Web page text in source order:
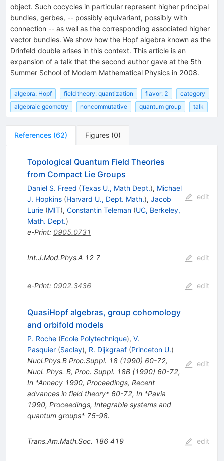
object. Such cocycles in particular represent higher principal
bundles, gerbes, -- possibly equivariant, possibly with
connection -- as well as the corresponding associated higher
vector bundles. We show how the Hopf algebra known as the
Drinfeld double arises in this context. This article is an
expansion of a talk that the second author gave at the 5th
Summer School of Modern Mathematical Physics in 2008.
algebra: Hopf field theory: quantization flavor: 2
category
algebraic geometry
noncommutative quantum group talk
References (62) Figures (0)
Topological Quantum Field Theories
from Compact Lie Groups
Daniel S. Freed (Texas U., Math Dept.), Michael
J. Hopkins (Harvard U., Dept. Math.), Jacob
Lurie (MIT), Constantin Teleman (UC, Berkeley,
Math. Dept.)
e-Print: 0905.0731
edit
Int.J.Mod.Phys.A 12 7 edit
e-Print: 0902.3436 edit
QuasiHopf algebras, group cohomology
and orbifold models
P. Roche (Ecole Polytechnique), V.
Pasquier (Saclay), R. Dijkgraaf (Princeton U.)
Nucl.Phys.B Proc.Suppl. 18(1990) 60-72,
Nucl. Phys. B, Proc. Suppl. 18B (1990) 60-72,
In *Annecy 1990, Proceedings, Recent
advances in field theory* 60-72, In *Pavia
1990, Proceedings, Integrable systems and
quantum groups* 75-98.
edit
Trans.Am.Math.Soc. 186 419 edit